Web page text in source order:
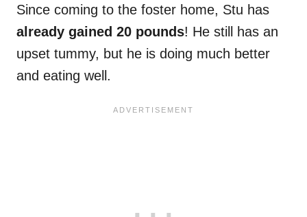
Since coming to the foster home, Stu has
already gained 20 pounds! He still has an
upset tummy, but he is doing much better
and eating well.